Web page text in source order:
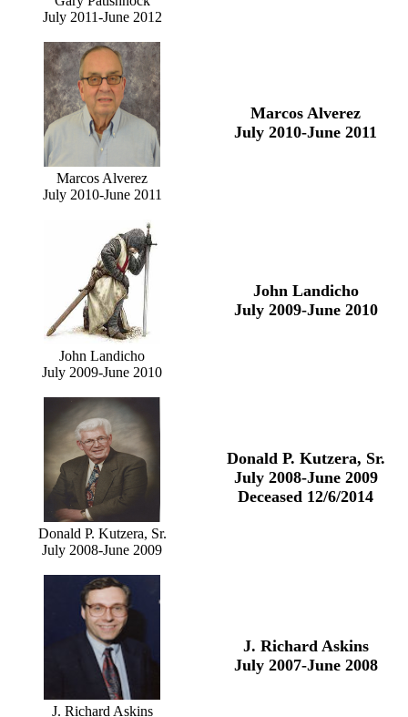
July 2011-June 2012
Marcos Alverez
July 2010-June 2011
Marcos Alverez
July 2010-June 2011
John Landicho
July 2009-June 2010
John Landicho
July 2009-June 2010
Donald P. Kutzera, Sr.
July 2008-June 2009
Donald P. Kutzera, Sr.
July 2008-June 2009
Deceased 12/6/2014
J. Richard Askins
J. Richard Askins
July 2007-June 2008